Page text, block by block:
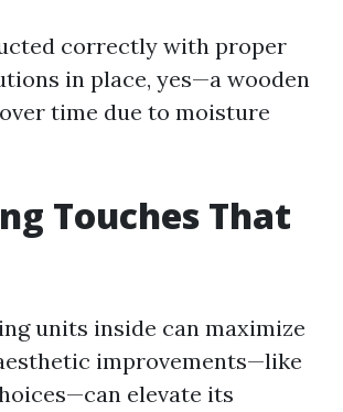
correctly with proper
in place, yes—a wooden
time due to moisture
Touches That
units inside can maximize
improvements—like
elevate its